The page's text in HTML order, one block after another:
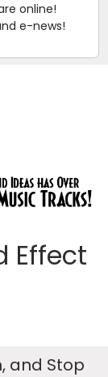
online!
e-news!
Effect
and Stop